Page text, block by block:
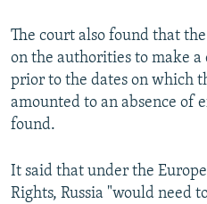
The court also found that
on the authorities to make a
prior to the dates on which
amounted to an absence of
found.
It said that under the
Rights, Russia "would need